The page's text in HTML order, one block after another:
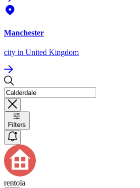
Manchester
city in United Kingdom
Filters
rentola